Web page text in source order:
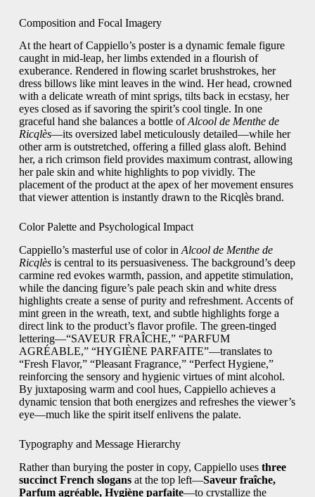
Composition and Focal Imagery
At the heart of Cappiello’s poster is a dynamic female figure
caught in mid-leap, her limbs extended in a flourish of
exuberance. Rendered in flowing scarlet brushstrokes, her
dress billows like mint leaves in the wind. Her head, crowned
with a delicate wreath of mint sprigs, tilts back in ecstasy, her
eyes closed as if savoring the spirit’s cool tingle. In one
graceful hand she balances a bottle ofAlcool de Menthe de
Ricqlès—its oversized label meticulously detailed—while her
other arm is outstretched, offering a filled glass aloft. Behind
her, a rich crimson field provides maximum contrast, allowing
her pale skin and white highlights to pop vividly. The
placement of the product at the apex of her movement ensures
that viewer attention is instantly drawn to the Ricqlès brand.
Color Palette and Psychological Impact
Cappiello’s masterful use of color in Alcool de Menthe de
Ricqlèsis central to its persuasiveness. The background’s deep
carmine red evokes warmth, passion, and appetite stimulation,
while the dancing figure’s pale peach skin and white dress
highlights create a sense of purity and refreshment. Accents of
mint green in the wreath, text, and subtle highlights forge a
direct link to the product’s flavor profile. The green-tinged
lettering—“SAVEUR FRAÎCHE,” “PARFUM
AGRÉABLE,” “HYGIÈNE PARFAITE”—translates to
“Fresh Flavor,” “Pleasant Fragrance,” “Perfect Hygiene,”
reinforcing the sensory and hygienic virtues of mint alcohol.
By juxtaposing warm and cool hues, Cappiello achieves a
dynamic tension that both energizes and refreshes the viewer’s
eye—much like the spirit itself enlivens the palate.
Typography and Message Hierarchy
Rather than burying the poster in copy, Cappiello uses three
succinct French slogansat the top left—Saveur fraîche,
Parfum agréable, Hygiène parfaite—to crystallize the